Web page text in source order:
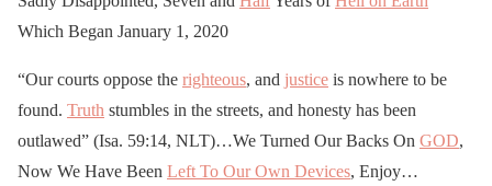
Which Began January 1, 2020
“Our courts oppose the righteous, and justice is nowhere to be
found. Truth stumbles in the streets, and honesty has been
outlawed” (Isa. 59:14, NLT)…We Turned Our Backs On GOD,
Now We Have Been Left To Our Own Devices, Enjoy…